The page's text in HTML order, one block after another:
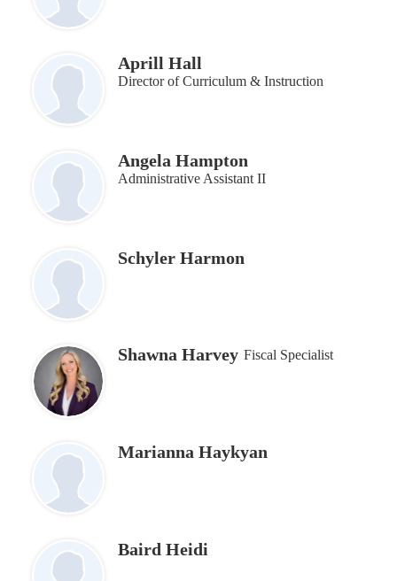
Aprill Hall
Director of Curriculum & Instruction
Angela Hampton
Administrative Assistant II
Schyler Harmon
Shawna Harvey Fiscal Specialist
Marianna Haykyan
Baird Heidi